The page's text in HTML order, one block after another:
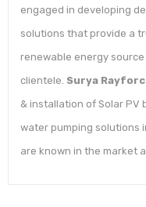
engaged in developing
solutions that provide a
renewable energy
clientele. Surya
& installation of Solar
water pumping solutions
are known in the market